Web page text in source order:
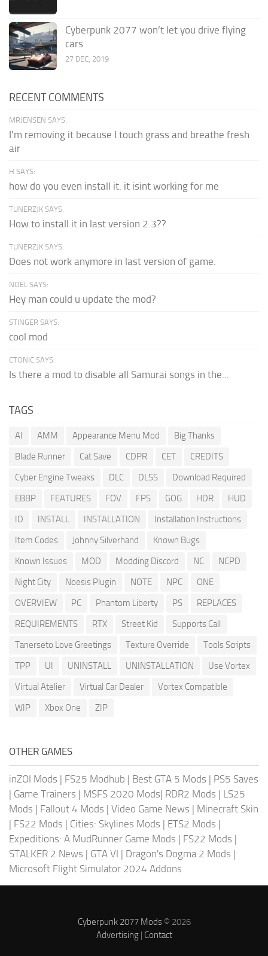
Cyberpunk 2077 won’t let you drive flying
cars
27 DEC, 2019
RECENT COMMENTS
MRJENSEN SAYS:
I'm removing it because I touch grass and breathe fresh
air
H SAYS:
how do you even install it. it isint working for me
TUNERZJK SAYS:
How to install it in last version 2.3??
TUNERZJK SAYS:
Does not work anymore in last version of game.
NOEL SAYS:
Hey man could u update the mod?
STINGER SAYS:
cool mod
CTONIC SAYS:
Is there a mod to disable all Samurai songs in the...
TAGS
AI AMM Appearance Menu Mod
Big Thanks
Blade Runner
Cat Save CDPR CET
CREDITS
Cyber Engine Tweaks
DLC DLSS
Download Required
EBBP
FEATURES FOV FPS GOG HDR
HUD
ID
INSTALL INSTALLATION
Installation Instructions
Item Codes
Johnny Silverhand
Known Bugs
Known Issues
MOD Modding Discord NC
NCPD
Night City
Noesis Plugin NOTE NPC
ONE
OVERVIEW
PC Phantom Liberty PS
REPLACES
REQUIREMENTS
RTX Street Kid
Supports Call
Tanerseto Love Greetings
Texture Override
Tools Scripts
TPP
UI UNINSTALL UNINSTALLATION
Use Vortex
Virtual Atelier
Virtual Car Dealer
Vortex Compatible
WIP
Xbox One ZIP
OTHER GAMES
inZOI Mods | FS25 Modhub | Best GTA 5 Mods | PS5 Saves
| Game Trainers | MSFS 2020 Mods| RDR2 Mods | LS25
Mods | Fallout 4 Mods | Video Game News | Minecraft Skin
| FS22 Mods | Cities: Skylines Mods | ETS2 Mods |
Expeditions: A MudRunner Game Mods | FS22 Mods |
STALKER 2 News | GTA VI | Dragon's Dogma 2 Mods |
Microsoft Flight Simulator 2024 Addons
Cyberpunk 2077 Mods© 2026
Advertising| Contact